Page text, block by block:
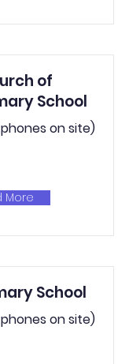
of
School
on site)
More
School
on site)